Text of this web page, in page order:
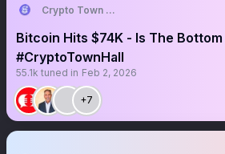
Crypto Town Hall
Bitcoin Hits $74K - Is The Bottom
#CryptoTownHall
55.1k tuned in Feb 2, 2026
+7